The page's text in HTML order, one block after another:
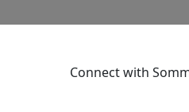
Connect with